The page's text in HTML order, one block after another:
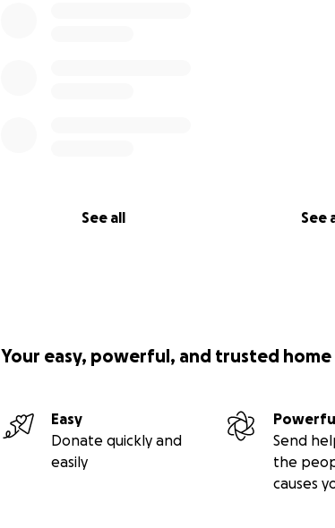
See all See
Your easy, powerful, and trusted
Easy
Donate quickly and
easily
Send
the
causes